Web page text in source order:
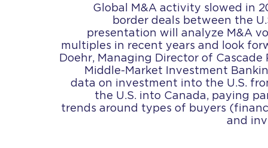
Global M&A activity slowed in
border deals between the
presentation will analyze M&A
multiples in recent years and look
Doehr, Managing Director of Cascade
Middle-Market Investment
data on investment into the U.S.
the U.S. into Canada, paying
trends around types of buyers
and